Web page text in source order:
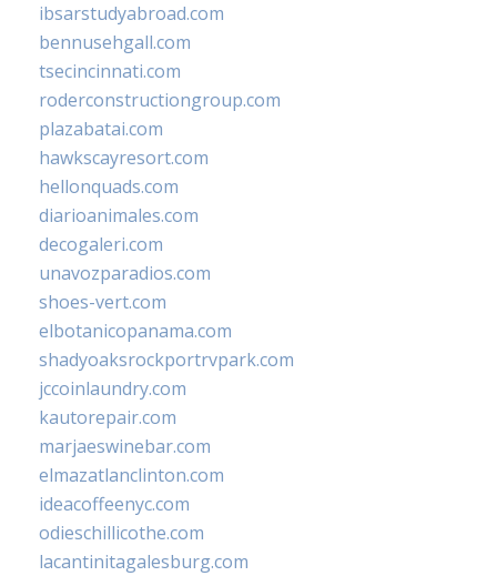
ibsarstudyabroad.com
bennusehgall.com
tsecincinnati.com
roderconstructiongroup.com
plazabatai.com
hawkscayresort.com
hellonquads.com
diarioanimales.com
decogaleri.com
unavozparadios.com
shoes-vert.com
elbotanicopanama.com
shadyoaksrockportrvpark.com
jccoinlaundry.com
kautorepair.com
marjaeswinebar.com
elmazatlanclinton.com
ideacoffeenyc.com
odieschillicothe.com
lacantinitagalesburg.com